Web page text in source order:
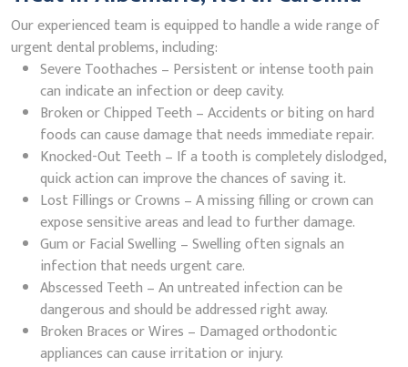
Our experienced team is equipped to handle a wide range of
urgent dental problems, including:
Severe Toothaches – Persistent or intense tooth pain
can indicate an infection or deep cavity.
Broken or Chipped Teeth – Accidents or biting on hard
foods can cause damage that needs immediate repair.
Knocked-Out Teeth – If a tooth is completely dislodged,
quick action can improve the chances of saving it.
Lost Fillings or Crowns – A missing filling or crown can
expose sensitive areas and lead to further damage.
Gum or Facial Swelling – Swelling often signals an
infection that needs urgent care.
Abscessed Teeth – An untreated infection can be
dangerous and should be addressed right away.
Broken Braces or Wires – Damaged orthodontic
appliances can cause irritation or injury.